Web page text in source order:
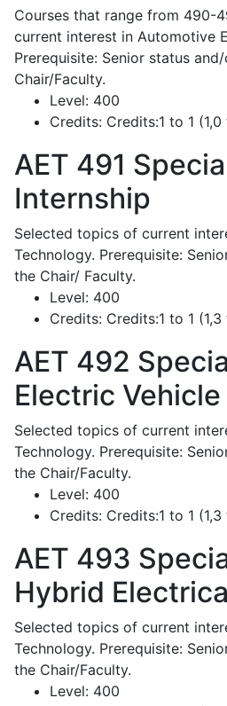
Courses that range from 490-
current interest in Automotive
Prerequisite: Senior status
Chair/Faculty.
Level: 400
Credits: Credits:1 to 1
AET 491
Internship
Selected topics of current
Technology. Prerequisite:
the Chair/ Faculty.
Level: 400
Credits: Credits:1 to 1
AET 492
Electric Vehicle
Selected topics of current
Technology. Prerequisite:
the Chair/Faculty.
Level: 400
Credits: Credits:1 to 1
AET 493
Hybrid
Selected topics of current
Technology. Prerequisite:
the Chair/Faculty.
Level: 400